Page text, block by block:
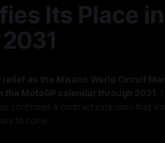
Its Place in
as the Misano World Circuit
MotoGP calendar through 2031.
confirmed a contract extension that
to come.